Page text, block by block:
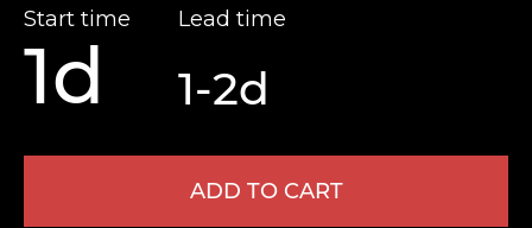
Start time
1d
Lead time
1-2d
ADD TO CART